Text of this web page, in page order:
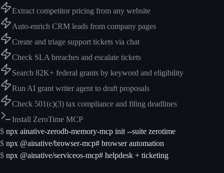
Extract competitor pricing from any website
Auto-enrich CRM leads from company pages
Create and triage support tickets via chat
Check SLA breaches and escalate tickets
Search 82K+ federal grants by keyword and eligibility
Run AI grant writer agent to draft proposals
Check 501(c)(3) tax compliance and filing deadlines
Install ZeroTime MCP
$ npx ainative-zerodb-memory-mcp init --suite zerotime
$ npx @ainative/browser-mcp# browser automation
$ npx @ainative/serviceos-mcp# helpdesk + ticketing